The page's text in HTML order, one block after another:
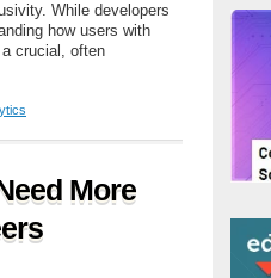
While developers
how users with
crucial, often
More